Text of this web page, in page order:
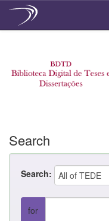
Search
Search:
for